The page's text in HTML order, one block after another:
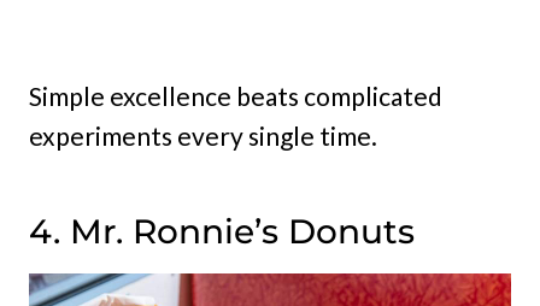
Simple excellence beats complicated
experiments every single time.
4. Mr. Ronnie’s Donuts